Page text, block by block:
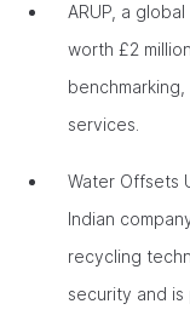
ARUP, a
worth £2
services.
Water Offsets
Indian
recycling
security and